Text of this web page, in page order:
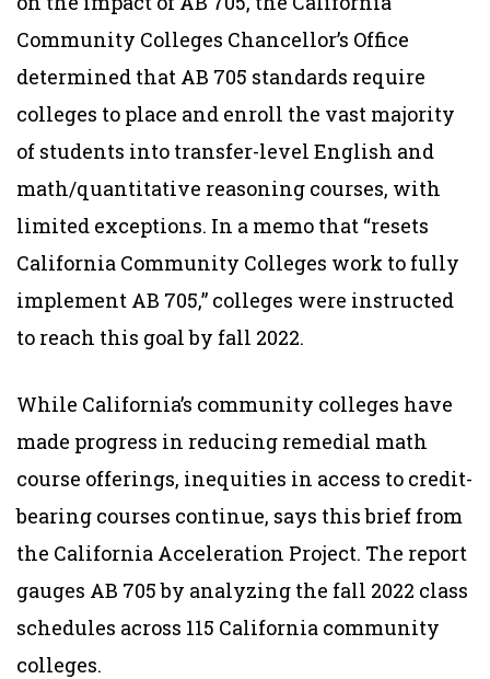
Community Colleges Chancellor’s Office
determined that AB 705 standards require
colleges to place and enroll the vast majority
of students into transfer-level English and
math/quantitative reasoning courses, with
limited exceptions. In a memo that “resets
California Community Colleges work to fully
implement AB 705,” colleges were instructed
to reach this goal by fall 2022.
While California’s community colleges have
made progress in reducing remedial math
course offerings, inequities in access to credit-
bearing courses continue, says this brief from
the California Acceleration Project. The report
gauges AB 705 by analyzing the fall 2022 class
schedules across 115 California community
colleges.